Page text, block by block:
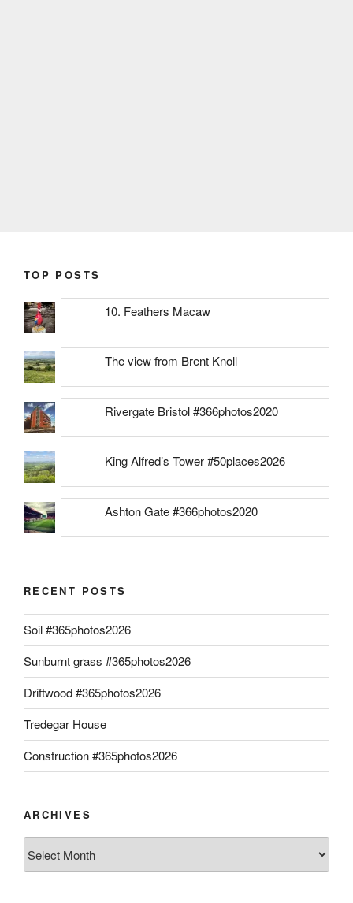
TOP POSTS
10. Feathers Macaw
The view from Brent Knoll
Rivergate Bristol #366photos2020
King Alfred’s Tower #50places2026
Ashton Gate #366photos2020
RECENT POSTS
Soil #365photos2026
Sunburnt grass #365photos2026
Driftwood #365photos2026
Tredegar House
Construction #365photos2026
ARCHIVES